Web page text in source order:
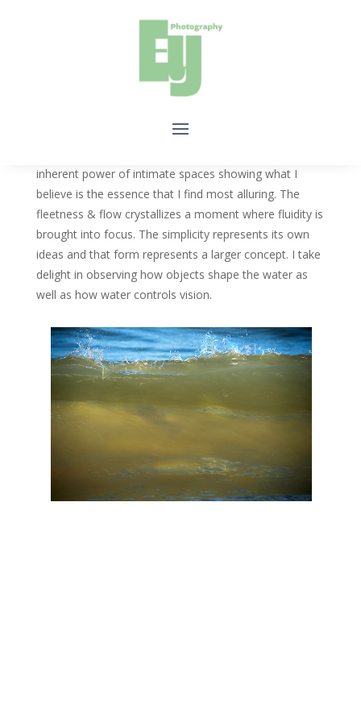
inherent power of intimate spaces showing what I
believe is the essence that I find most alluring. The
fleetness & flow crystallizes a moment where fluidity is
brought into focus. The simplicity represents its own
ideas and that form represents a larger concept. I take
delight in observing how objects shape the water as
well as how water controls vision.